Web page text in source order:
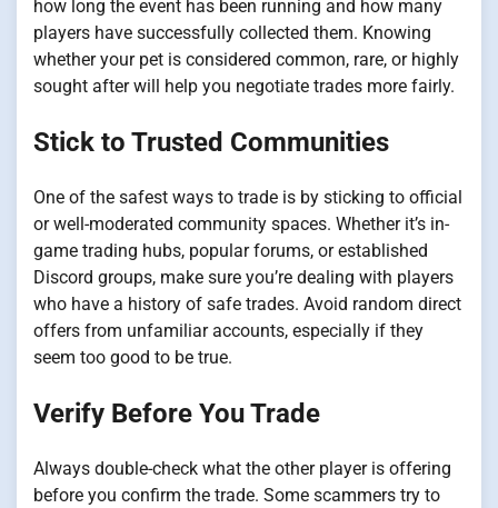
how long the event has been running and how many
players have successfully collected them. Knowing
whether your pet is considered common, rare, or highly
sought after will help you negotiate trades more fairly.
Stick to Trusted Communities
One of the safest ways to trade is by sticking to official
or well-moderated community spaces. Whether it’s in-
game trading hubs, popular forums, or established
Discord groups, make sure you’re dealing with players
who have a history of safe trades. Avoid random direct
offers from unfamiliar accounts, especially if they
seem too good to be true.
Verify Before You Trade
Always double-check what the other player is offering
before you confirm the trade. Some scammers try to